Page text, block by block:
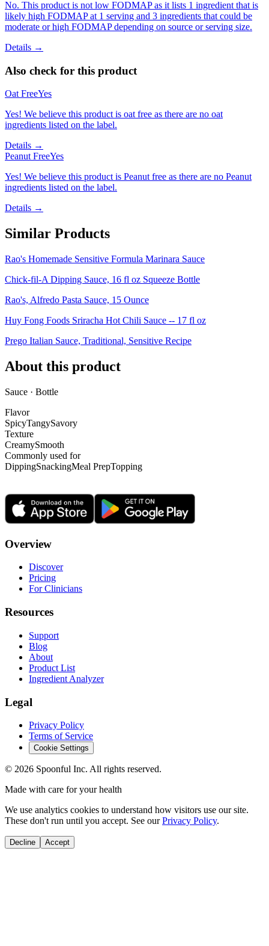
No. This product is not low FODMAP as it lists 1 ingredient that is
likely high FODMAP at 1 serving and 3 ingredients that could be
moderate or high FODMAP depending on source or serving size.
Details →
Also check for this product
Oat FreeYes
Yes! We believe this product is oat free as there are no oat
ingredients listed on the label.
Details →
Peanut FreeYes
Yes! We believe this product is Peanut free as there are no Peanut
ingredients listed on the label.
Details →
Similar Products
Rao's Homemade Sensitive Formula Marinara Sauce
Chick-fil-A Dipping Sauce, 16 fl oz Squeeze Bottle
Rao's, Alfredo Pasta Sauce, 15 Ounce
Huy Fong Foods Sriracha Hot Chili Sauce -- 17 fl oz
Prego Italian Sauce, Traditional, Sensitive Recipe
About this product
Sauce · Bottle
Flavor
SpicyTangySavory
Texture
CreamySmooth
Commonly used for
DippingSnackingMeal PrepTopping
Overview
Discover
Pricing
For Clinicians
Resources
Support
Blog
About
Product List
Ingredient Analyzer
Legal
Privacy Policy
Terms of Service
Cookie Settings
© 2026 Spoonful Inc. All rights reserved.
Made with care for your health
We use analytics cookies to understand how visitors use our site.
These don't run until you accept. See our Privacy Policy.
Decline Accept